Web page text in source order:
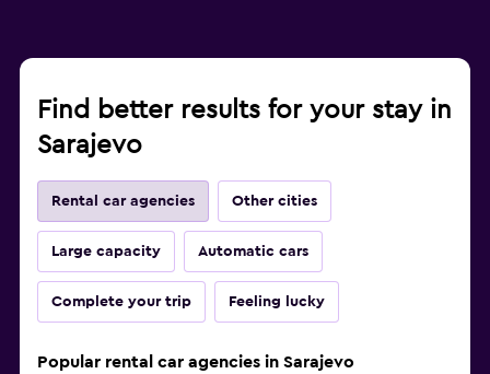
Find better results for your stay in
Sarajevo
Rental car agencies Other cities
Large capacity Automatic cars
Complete your trip Feeling lucky
Popular rental car agencies in Sarajevo